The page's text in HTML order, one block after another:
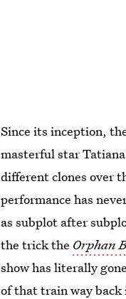
Since its inception,
masterful star
different clones over
performance has
as subplot after
the trick the Orphan
show has literally
of that train way